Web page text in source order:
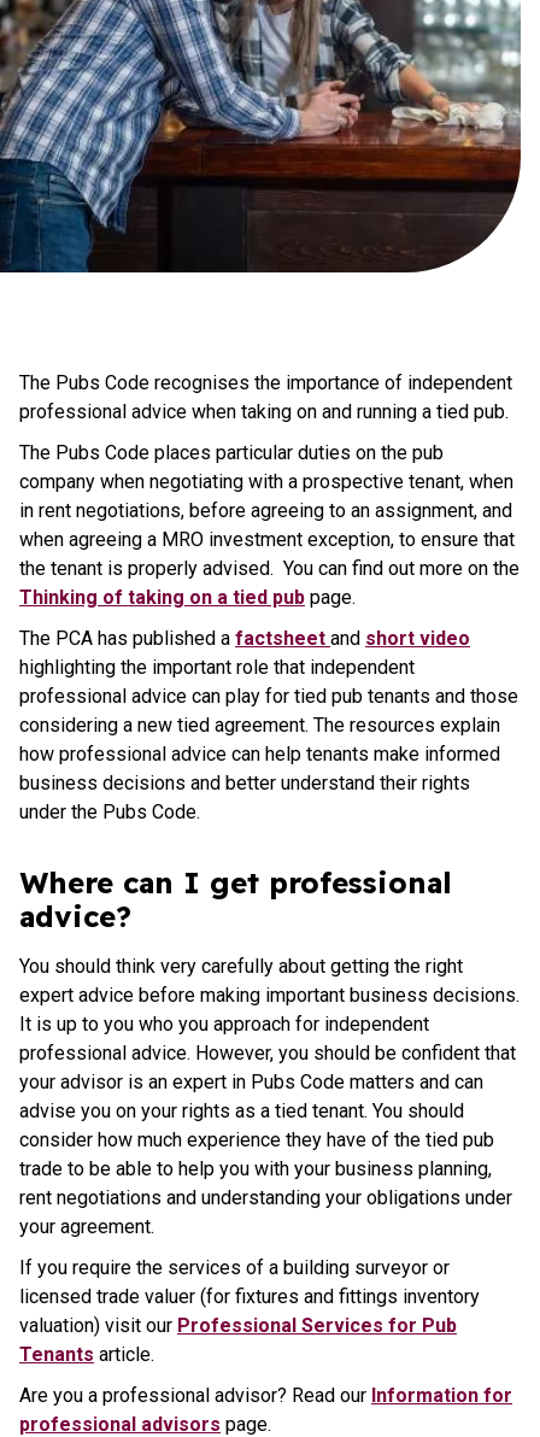
The Pubs Code recognises the importance of independent
professional advice when taking on and running a tied pub.
The Pubs Code places particular duties on the pub
company when negotiating with a prospective tenant, when
in rent negotiations, before agreeing to an assignment, and
when agreeing a MRO investment exception, to ensure that
the tenant is properly advised. You can find out more on the
Thinking of taking on a tied pub page.
The PCA has published a factsheet and short video
highlighting the important role that independent
professional advice can play for tied pub tenants and those
considering a new tied agreement. The resources explain
how professional advice can help tenants make informed
business decisions and better understand their rights
under the Pubs Code.
Where can I get professional
advice?
You should think very carefully about getting the right
expert advice before making important business decisions.
It is up to you who you approach for independent
professional advice. However, you should be confident that
your advisor is an expert in Pubs Code matters and can
advise you on your rights as a tied tenant. You should
consider how much experience they have of the tied pub
trade to be able to help you with your business planning,
rent negotiations and understanding your obligations under
your agreement.
If you require the services of a building surveyor or
licensed trade valuer (for fixtures and fittings inventory
valuation) visit our Professional Services for Pub
Tenants article.
Are you a professional advisor? Read our Information for
professional advisors page.